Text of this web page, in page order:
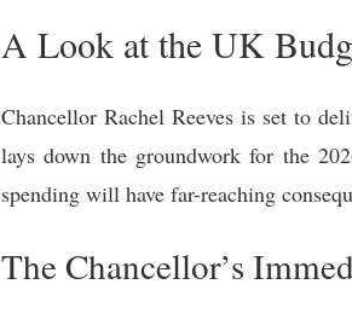
A Look at the UK
Chancellor Rachel Reeves is set to
lays down the groundwork for the
spending will have far-reaching
The Chancellor’s